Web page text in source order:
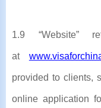
1.9 “Website”
at
provided to clients,
online application